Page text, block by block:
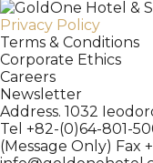
Privacy Policy
Terms & Conditions
Corporate Ethics
Careers
Newsletter
Address. 1032
Tel +82-(0)64-801-
(Message Only) Fax